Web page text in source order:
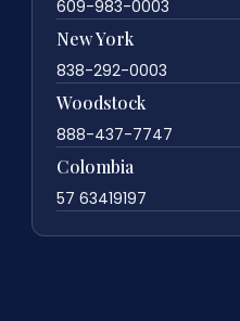
609-983-0003
New York
838-292-0003
Woodstock
888-437-7747
Colombia
57 63419197